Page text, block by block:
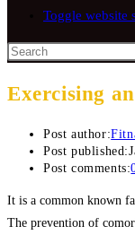
Toggle website
Exercising
Post author:
Post published:
Post comments:
It is a common known
The prevention of